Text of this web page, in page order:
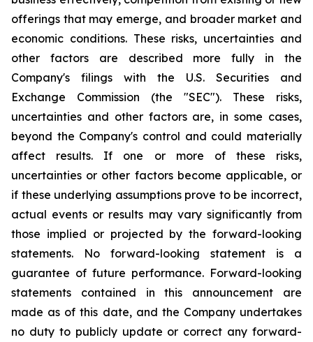
offerings that may emerge, and broader market and
economic conditions. These risks, uncertainties and
other factors are described more fully in the
Company's filings with the U.S. Securities and
Exchange Commission (the "SEC"). These risks,
uncertainties and other factors are, in some cases,
beyond the Company's control and could materially
affect results. If one or more of these risks,
uncertainties or other factors become applicable, or
if these underlying assumptions prove to be incorrect,
actual events or results may vary significantly from
those implied or projected by the forward-looking
statements. No forward-looking statement is a
guarantee of future performance. Forward-looking
statements contained in this announcement are
made as of this date, and the Company undertakes
no duty to publicly update or correct any forward-